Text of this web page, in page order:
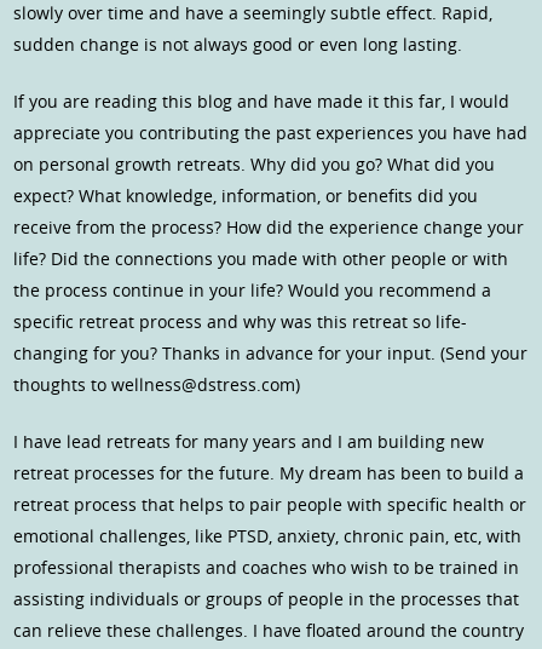
slowly over time and have a seemingly subtle effect. Rapid,
sudden change is not always good or even long lasting.
If you are reading this blog and have made it this far, I would
appreciate you contributing the past experiences you have had
on personal growth retreats. Why did you go? What did you
expect? What knowledge, information, or benefits did you
receive from the process? How did the experience change your
life? Did the connections you made with other people or with
the process continue in your life? Would you recommend a
specific retreat process and why was this retreat so life-
changing for you? Thanks in advance for your input. (Send your
thoughts to wellness@dstress.com)
I have lead retreats for many years and I am building new
retreat processes for the future. My dream has been to build a
retreat process that helps to pair people with specific health or
emotional challenges, like PTSD, anxiety, chronic pain, etc, with
professional therapists and coaches who wish to be trained in
assisting individuals or groups of people in the processes that
can relieve these challenges. I have floated around the country